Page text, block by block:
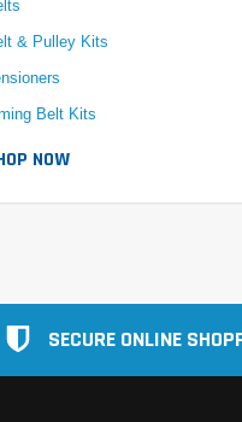
& Pulley Kits
Belt Kits
NOW
SECURE ONLINE